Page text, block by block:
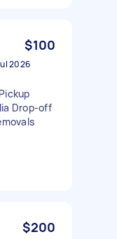
$100
2026
Drop-off
$200